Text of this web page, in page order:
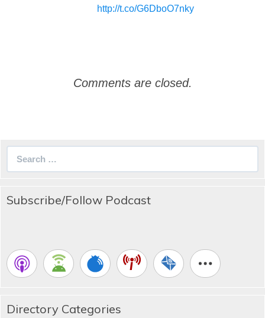
http://t.co/G6DboO7nky
Comments are closed.
Subscribe/Follow Podcast
Directory Categories